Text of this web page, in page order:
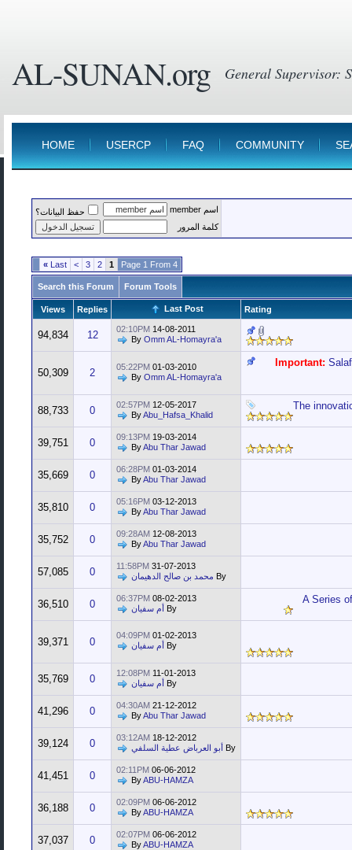
AL-SUNAN.org
HOME USERCP FAQ COMMUNITY
اسم member
حفظ البيانات؟
كلمة المرور
Page 1 From 4
1
2
3
>
Last
»
Forum Tools
Search this Forum
Rating
Last Post
Replies
Views
14-08-2011
02:10PM
By Omm AL-Homayra'a
12
94,834
Important:
01-03-2010
05:22PM
By Omm AL-Homayra'a
2
50,309
The
12-05-2017
02:57PM
ByAbu_Hafsa_Khalid
0
88,733
19-03-2014
09:13PM
ByAbu Thar Jawad
0
39,751
01-03-2014
06:28PM
ByAbu Thar Jawad
0
35,669
03-12-2013
05:16PM
ByAbu Thar Jawad
0
35,810
12-08-2013
09:28AM
ByAbu Thar Jawad
0
35,752
31-07-2013
11:58PM
By محمد بن صالح الدهيمان 0
57,085
A Series
08-02-2013
06:37PM
By أم سفيان 0
36,510
01-02-2013
04:09PM
By أم سفيان 0
39,371
11-01-2013
12:08PM
By أم سفيان 0
35,769
21-12-2012
04:30AM
ByAbu Thar Jawad
0
41,296
18-12-2012
03:12AM
By أبو العرباض عطية السلفي 0
39,124
06-06-2012
02:11PM
ByABU-HAMZA
0
41,451
06-06-2012
02:09PM
ByABU-HAMZA
0
36,188
06-06-2012
02:07PM
ByABU-HAMZA
0
37,037